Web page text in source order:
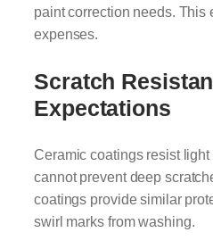
paint correction needs. This
expenses.
Scratch
Expectations
Ceramic coatings resist
cannot prevent deep
coatings provide similar
swirl marks from washing.